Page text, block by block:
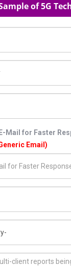
of 5G
Mail for Faster
Email)
you ?